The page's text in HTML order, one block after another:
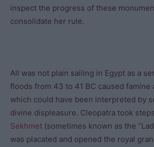
inspect the progress of these
consolidate her rule.
All was not plain sailing in Egypt as a
floods from 43 to 41 BC caused famine
which could have been interpreted by
divine displeasure. Cleopatra took
Sekhmet (sometimes known as the
was placated and opened the royal